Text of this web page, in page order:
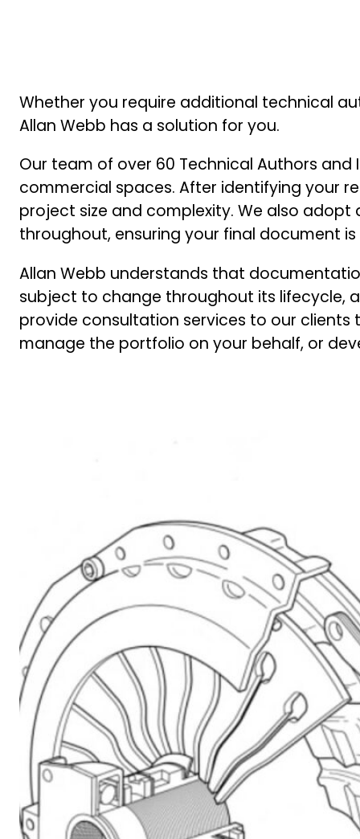
Whether you require additional technical
Allan Webb has a solution for you.
Our team of over 60 Technical Authors
commercial spaces. After identifying your
project size and complexity. We also
throughout, ensuring your final document is
Allan Webb understands that
subject to change throughout its lifecycle,
provide consultation services to our
manage the portfolio on your behalf, or